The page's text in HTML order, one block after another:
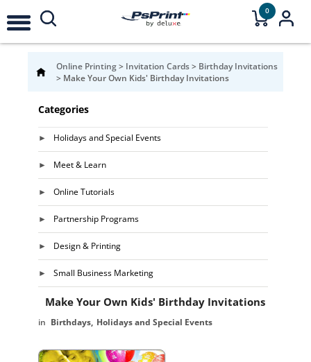
0
Online Printing> Invitation Cards> Birthday Invitations
> Make Your Own Kids' Birthday Invitations
Categories
Holidays and Special Events
Meet & Learn
Online Tutorials
Partnership Programs
Design & Printing
Small Business Marketing
Make Your Own Kids' Birthday Invitations
Birthdays Holidays and Special Events